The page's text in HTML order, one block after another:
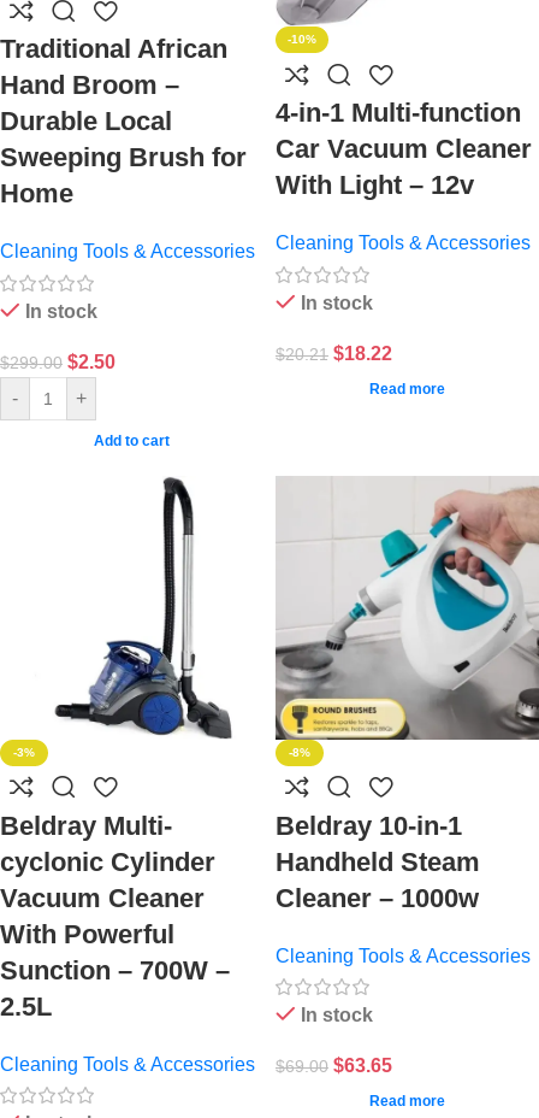
Traditional African
Hand Broom –
Durable Local
Sweeping Brush for
Home
Cleaning Tools & Accessories
In stock
$299.00 $2.50
- +
Add to cart
-10%
4-in-1 Multi-function
Car Vacuum Cleaner
With Light – 12v
Cleaning Tools & Accessories
In stock
$20.21 $18.22
Read more
-3%
Beldray Multi-
cyclonic Cylinder
Vacuum Cleaner
With Powerful
Sunction – 700W –
2.5L
Cleaning Tools & Accessories
-8%
Beldray 10-in-1
Handheld Steam
Cleaner – 1000w
Cleaning Tools & Accessories
In stock
$69.00 $63.65
Read more